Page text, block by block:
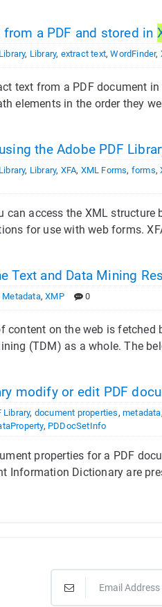
a PDF and stored in
, Library, extract text,WordFinder,
text from a PDF document
elements in the order they
the Adobe PDF
, Library, XFA, XML Forms, forms,
can access the XML
for use with web forms.
Text and Data Mining
Metadata,XMP 0
on the web is
(TDM) as a whole. The
modify or edit PDF
Library, document properties,metadata,
, PDDocSetInfo
properties for a PDF
Information Dictionary are